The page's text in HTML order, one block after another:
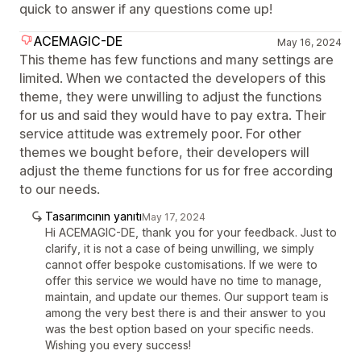
quick to answer if any questions come up!
ACEMAGIC-DE
May 16, 2024
This theme has few functions and many settings are
limited. When we contacted the developers of this
theme, they were unwilling to adjust the functions
for us and said they would have to pay extra. Their
service attitude was extremely poor. For other
themes we bought before, their developers will
adjust the theme functions for us for free according
to our needs.
Tasarımcının yanıtıMay 17, 2024
Hi ACEMAGIC-DE, thank you for your feedback. Just to
clarify, it is not a case of being unwilling, we simply
cannot offer bespoke customisations. If we were to
offer this service we would have no time to manage,
maintain, and update our themes. Our support team is
among the very best there is and their answer to you
was the best option based on your specific needs.
Wishing you every success!